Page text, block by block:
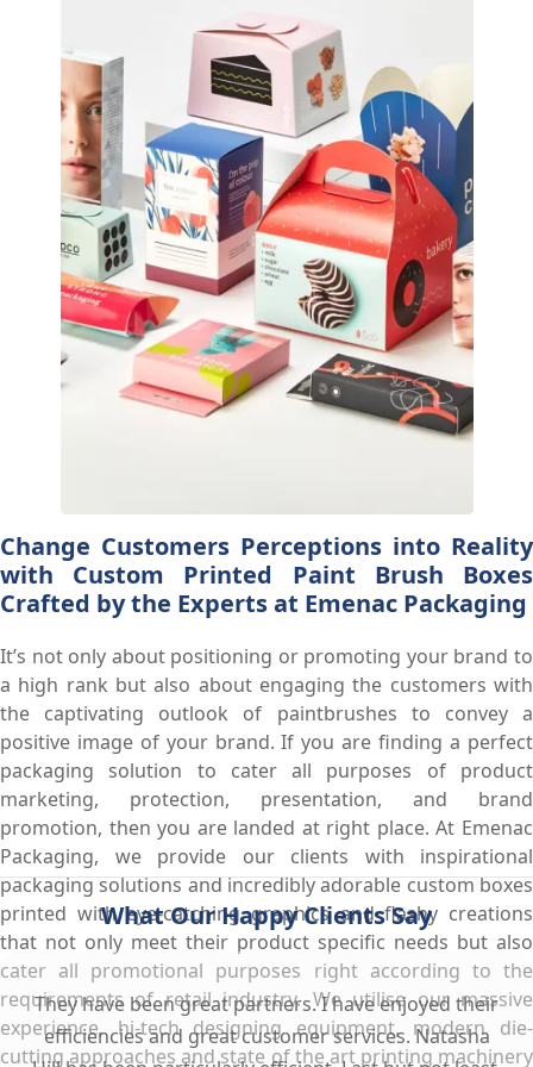
Change Customers Perceptions into Reality
with Custom Printed Paint Brush Boxes
Crafted by the Experts at Emenac Packaging
It’s not only about positioning or promoting your brand to
a high rank but also about engaging the customers with
the captivating outlook of paintbrushes to convey a
positive image of your brand. If you are finding a perfect
packaging solution to cater all purposes of product
marketing, protection, presentation, and brand
promotion, then you are landed at right place. At Emenac
Packaging, we provide our clients with inspirational
packaging solutions and incredibly adorable custom boxes
printed with eye-catching graphics and flashy creations
that not only meet their product specific needs but also
cater all promotional purposes right according to the
requirements of retail industry. We utilise our massive
experience, hi-tech designing equipment, modern die-
cutting approaches and state of the art printing machinery
What Our Happy Clients Say
They have been great partners. I have enjoyed their
efficiencies and great customer services. Natasha